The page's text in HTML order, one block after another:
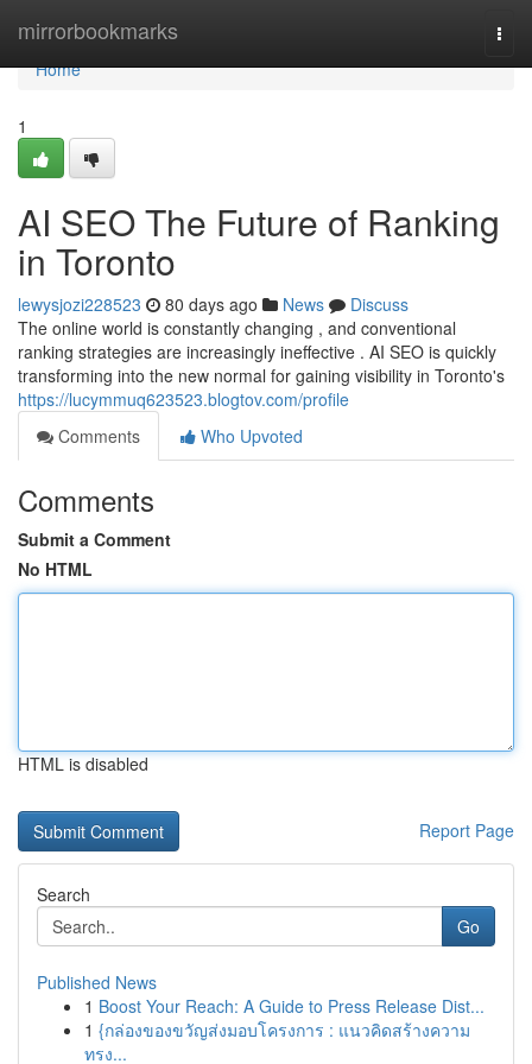
mirrorbookmarks
Home
Home
1
AI SEO The Future of Ranking
in Toronto
lewysjozi228523 80 days ago News
Discuss
The online world is constantly changing , and conventional
ranking strategies are increasingly ineffective . AI SEO is quickly
transforming into the new normal for gaining visibility in Toronto's
https://lucymmuq623523.blogtov.com/profile
Comments
Who Upvoted
Comments
Submit a Comment
No HTML
HTML is disabled
Report Page
Search
Go
Published News
1 Boost Your Reach: A Guide to Press Release Dist...
1 {กล่องของขวัญส่งมอบโครงการ : แนวคิดสร้างความ
ทรง...